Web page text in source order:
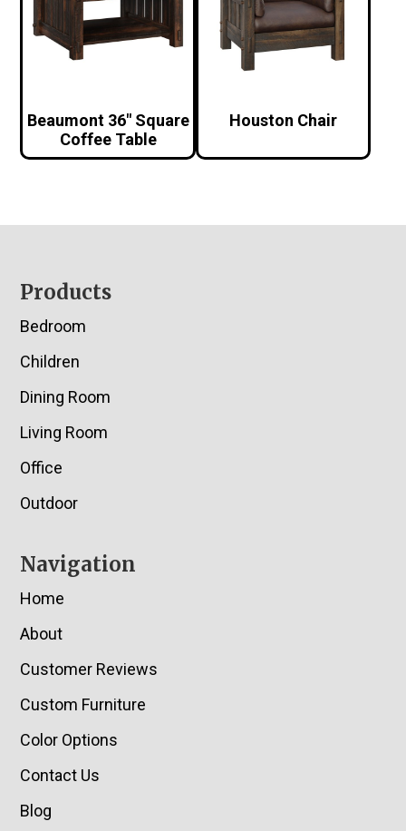
Beaumont 36″ Square
Coffee Table
Houston Chair
Footer
Products
Bedroom
Children
Dining Room
Living Room
Office
Outdoor
Navigation
Home
About
Customer Reviews
Custom Furniture
Color Options
Contact Us
Blog